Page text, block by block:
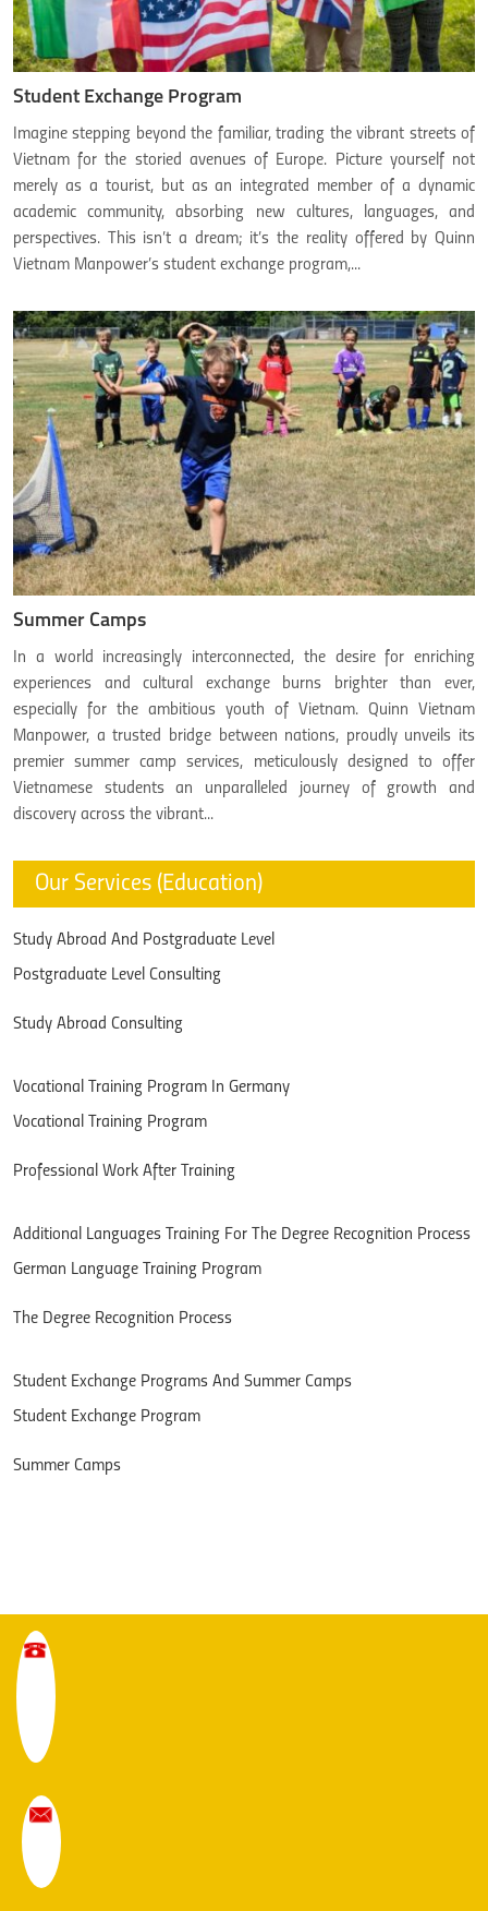
Student Exchange Program
Imagine stepping beyond the familiar, trading the vibrant streets of
Vietnam for the storied avenues of Europe. Picture yourself not
merely as a tourist, but as an integrated member of a dynamic
academic community, absorbing new cultures, languages, and
perspectives. This isn’t a dream; it’s the reality offered by Quinn
Vietnam Manpower’s student exchange program,...
Summer Camps
In a world increasingly interconnected, the desire for enriching
experiences and cultural exchange burns brighter than ever,
especially for the ambitious youth of Vietnam. Quinn Vietnam
Manpower, a trusted bridge between nations, proudly unveils its
premier summer camp services, meticulously designed to offer
Vietnamese students an unparalleled journey of growth and
discovery across the vibrant...
Our Services (Education)
Study Abroad And Postgraduate Level
Postgraduate Level Consulting
Study Abroad Consulting
Vocational Training Program In Germany
Vocational Training Program
Professional Work After Training
Additional Languages Training ​​For The Degree Recognition Process
German Language Training Program
The Degree Recognition Process
Student Exchange Programs And Summer Camps
Student Exchange Program
Summer Camps